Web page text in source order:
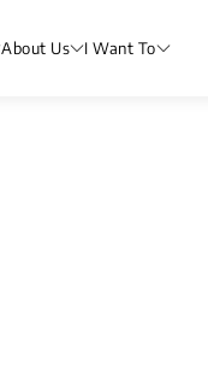
About Us I Want To